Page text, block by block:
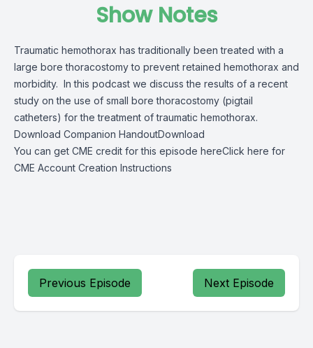
Show Notes
Traumatic hemothorax has traditionally been treated with a
large bore thoracostomy to prevent retained hemothorax and
morbidity. In this podcast we discuss the results of a recent
study on the use of small bore thoracostomy (pigtail
catheters) for the treatment of traumatic hemothorax.
Download Companion HandoutDownload
You can get CME credit for this episode hereClick here for
CME Account Creation Instructions
Previous Episode Next Episode